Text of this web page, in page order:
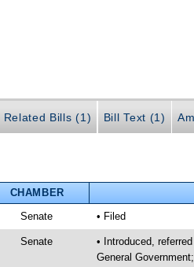
Related Bills (1) Bill Text (1)
CHAMBER
Senate • Filed
Senate
• Introduced,
General